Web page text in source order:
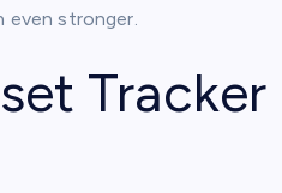
even stronger.
Tracker